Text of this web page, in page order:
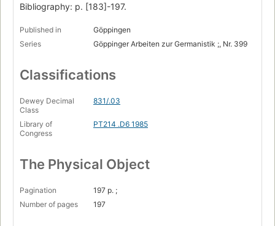
Bibliography: p. [183]-197.
Published in
Göppingen
Series
Göppinger Arbeiten zur Germanistik ;, Nr. 399
Classifications
Dewey Decimal
Class
831/.03
Library of
Congress
PT214 .D6 1985
The Physical Object
Pagination
197 p. ;
Number of pages
197